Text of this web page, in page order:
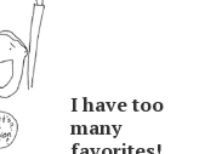
I have too
many